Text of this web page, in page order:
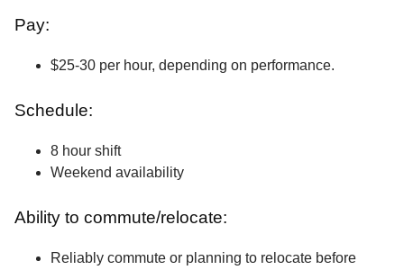
Pay:
$25-30 per hour, depending on performance.
Schedule:
8 hour shift
Weekend availability
Ability to commute/relocate:
Reliably commute or planning to relocate before